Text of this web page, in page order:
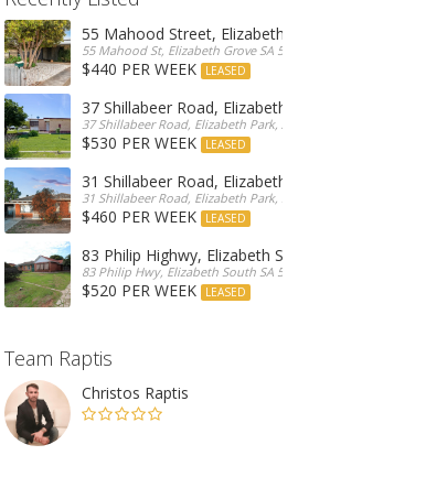
55 Mahood Street, Elizabeth Grove
55 Mahood St, Elizabeth Grove SA 5112, Australia
$440 PER WEEK LEASED
37 Shillabeer Road, Elizabeth Park
37 Shillabeer Road, Elizabeth Park, Australia
$530 PER WEEK LEASED
31 Shillabeer Road, Elizabeth Park
31 Shillabeer Road, Elizabeth Park, SA 5113, Australia
$460 PER WEEK LEASED
83 Philip Highwy, Elizabeth South
83 Philip Hwy, Elizabeth South SA 5112, Australia
$520 PER WEEK LEASED
Team Raptis
Christos Raptis